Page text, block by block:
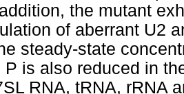
the mutant
of aberrant U2
steady-state
P is also reduced in
RNA, tRNA, rRNA